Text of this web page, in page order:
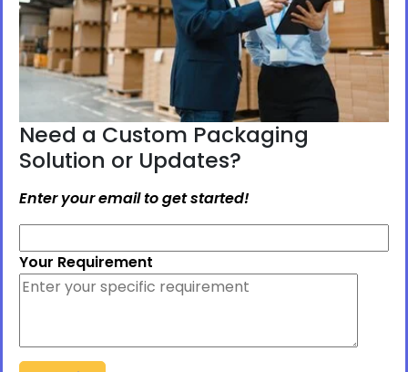
Need a Custom Packaging
Solution or Updates?
Enter your email to get started!
Your Requirement